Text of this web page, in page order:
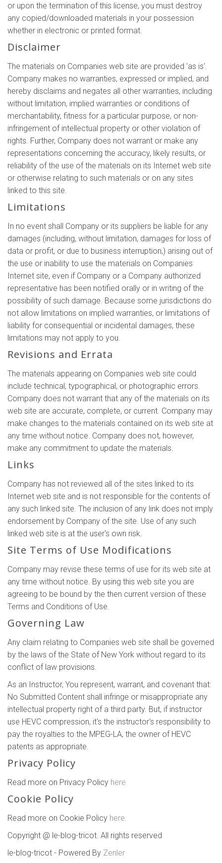
or upon the termination of this license, you must destroy
any copied/downloaded materials in your possession
whether in electronic or printed format.
Disclaimer
The materials on Companies web site are provided 'as is'.
Company makes no warranties, expressed or implied, and
hereby disclaims and negates all other warranties, including
without limitation, implied warranties or conditions of
merchantability, fitness for a particular purpose, or non-
infringement of intellectual property or other violation of
rights. Further, Company does not warrant or make any
representations concerning the accuracy, likely results, or
reliability of the use of the materials on its Internet web site
or otherwise relating to such materials or on any sites
linked to this site.
Limitations
In no event shall Company or its suppliers be liable for any
damages (including, without limitation, damages for loss of
data or profit, or due to business interruption,) arising out of
the use or inability to use the materials on Companies
Internet site, even if Company or a Company authorized
representative has been notified orally or in writing of the
possibility of such damage. Because some jurisdictions do
not allow limitations on implied warranties, or limitations of
liability for consequential or incidental damages, these
limitations may not apply to you.
Revisions and Errata
The materials appearing on Companies web site could
include technical, typographical, or photographic errors.
Company does not warrant that any of the materials on its
web site are accurate, complete, or current. Company may
make changes to the materials contained on its web site at
any time without notice. Company does not, however,
make any commitment to update the materials.
Links
Company has not reviewed all of the sites linked to its
Internet web site and is not responsible for the contents of
any such linked site. The inclusion of any link does not imply
endorsement by Company of the site. Use of any such
linked web site is at the user's own risk.
Site Terms of Use Modifications
Company may revise these terms of use for its web site at
any time without notice. By using this web site you are
agreeing to be bound by the then current version of these
Terms and Conditions of Use.
Governing Law
Any claim relating to Companies web site shall be governed
by the laws of the State of New York without regard to its
conflict of law provisions.
As an Instructor, You represent, warrant, and covenant that:
No Submitted Content shall infringe or misappropriate any
intellectual property right of a third party. But, if instructor
use HEVC compression, it's the instructor's responsibility to
pay the royalties to the MPEG-LA, the owner of HEVC
patents as appropriate.
Privacy Policy
Read more on Privacy Policy here.
Cookie Policy
Read more on Cookie Policy here.
Copyright @ le-blog-tricot. All rights reserved
le-blog-tricot - Powered By Zenler